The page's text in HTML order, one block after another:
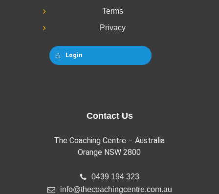
Terms
Privacy
Login
Contact Us
The Coaching Centre – Australia
Orange NSW 2800
0439 194 323
info@thecoachingcentre.com.au